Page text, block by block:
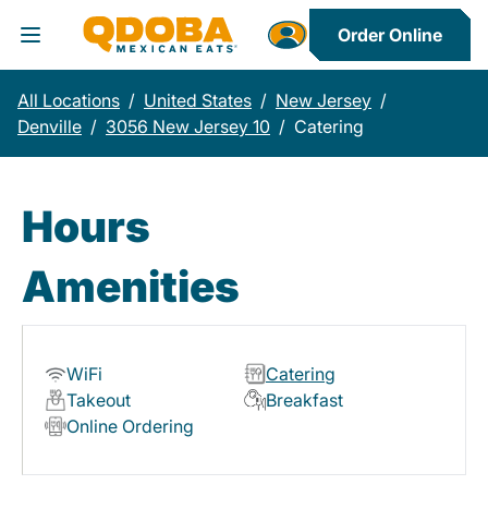
Toggle Header Menu
Order Online
All Locations / United States / New Jersey /
Denville / 3056 New Jersey 10 / Catering
Hours
Amenities
WiFi
Catering
Takeout
Breakfast
Online Ordering